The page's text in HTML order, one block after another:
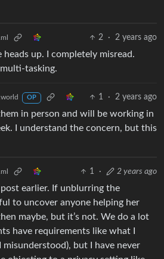
2 · 2 years ago
up. I completely misread.
tasking.
OP 1 · 2 years ago
in person and will be working in
I understand the concern, but this
1 · 2 years ago
post earlier. If unblurring the
to uncover anyone helping her
maybe, but it’s not. We do a lot
have requirements like what I
but I have never